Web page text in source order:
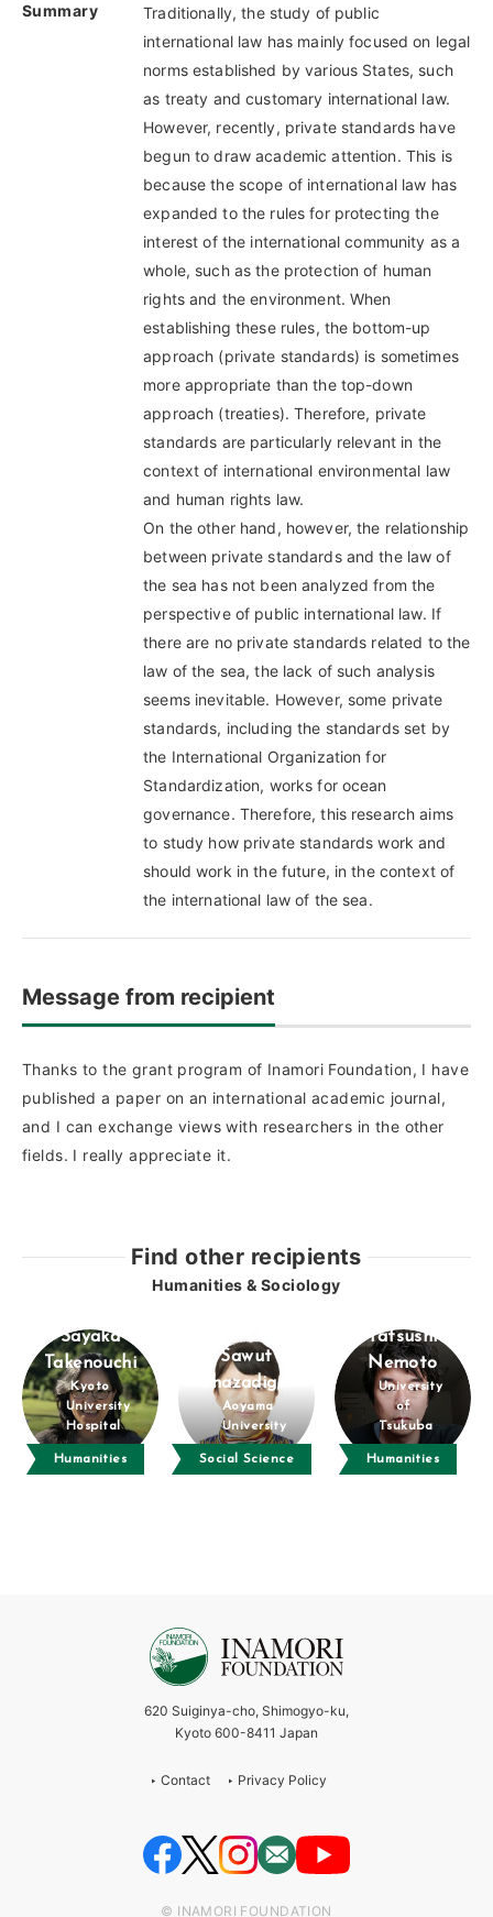
Summary
Traditionally, the study of public
international law has mainly focused on legal
norms established by various States, such
as treaty and customary international law.
However, recently, private standards have
begun to draw academic attention. This is
because the scope of international law has
expanded to the rules for protecting the
interest of the international community as a
whole, such as the protection of human
rights and the environment. When
establishing these rules, the bottom-up
approach (private standards) is sometimes
more appropriate than the top-down
approach (treaties). Therefore, private
standards are particularly relevant in the
context of international environmental law
and human rights law.
On the other hand, however, the relationship
between private standards and the law of
the sea has not been analyzed from the
perspective of public international law. If
there are no private standards related to the
law of the sea, the lack of such analysis
seems inevitable. However, some private
standards, including the standards set by
the International Organization for
Standardization, works for ocean
governance. Therefore, this research aims
to study how private standards work and
should work in the future, in the context of
the international law of the sea.
Message from recipient
Thanks to the grant program of Inamori Foundation, I have
published a paper on an international academic journal,
and I can exchange views with researchers in the other
fields. I really appreciate it.
Find other recipients
Humanities & Sociology
Sayaka
Takenouchi
Kyoto
University
Hospital
Humanities
Sawut
Shazadigul
Aoyama
University
Social Science
Tatsushi
Nemoto
University
of
Tsukuba
Humanities
620 Suiginya-cho, Shimogyo-ku,
Kyoto 600-8411 Japan
Contact Privacy Policy
© INAMORI FOUNDATION